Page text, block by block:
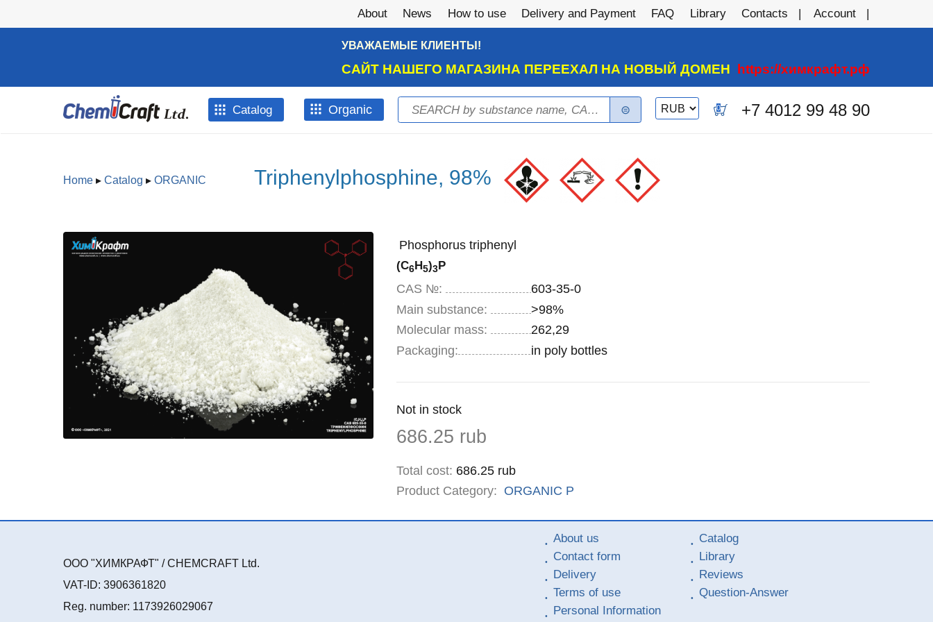
About News How to use Delivery and Payment FAQ Library Contacts Account
УВАЖАЕМЫЕ КЛИЕНТЫ!
САЙТ НАШЕГО МАГАЗИНА ПЕРЕЕХАЛ НА НОВЫЙ ДОМЕН https://химкрафт.рф
Catalog Оrganic Search form
Search
Switch
currency
0 +7 4012 99 48 90
You are here
Home▸ Catalog ▸ ORGANIC Triphenylphosphine, 98%
Phosphorus triphenyl
(C6H5)3P
CAS №:
603-35-0
Main substance:
>98%
Molecular mass:
262,29
Specifications
Packaging: in poly bottles
Remainder:
Not in stock
Price
686.25 rub
Total cost: 686.25 rub
Product Category: ORGANIC P
ООО "ХИМКРАФТ" / CHEMCRAFT Ltd.
VAT-ID: 3906361820
Reg. number: 1173926029067
About us
Contact form
Delivery
Terms of use
Personal Information
Catalog
Library
Reviews
Question-Answer